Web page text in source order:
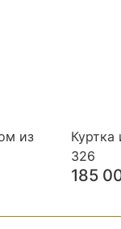
из
326
185